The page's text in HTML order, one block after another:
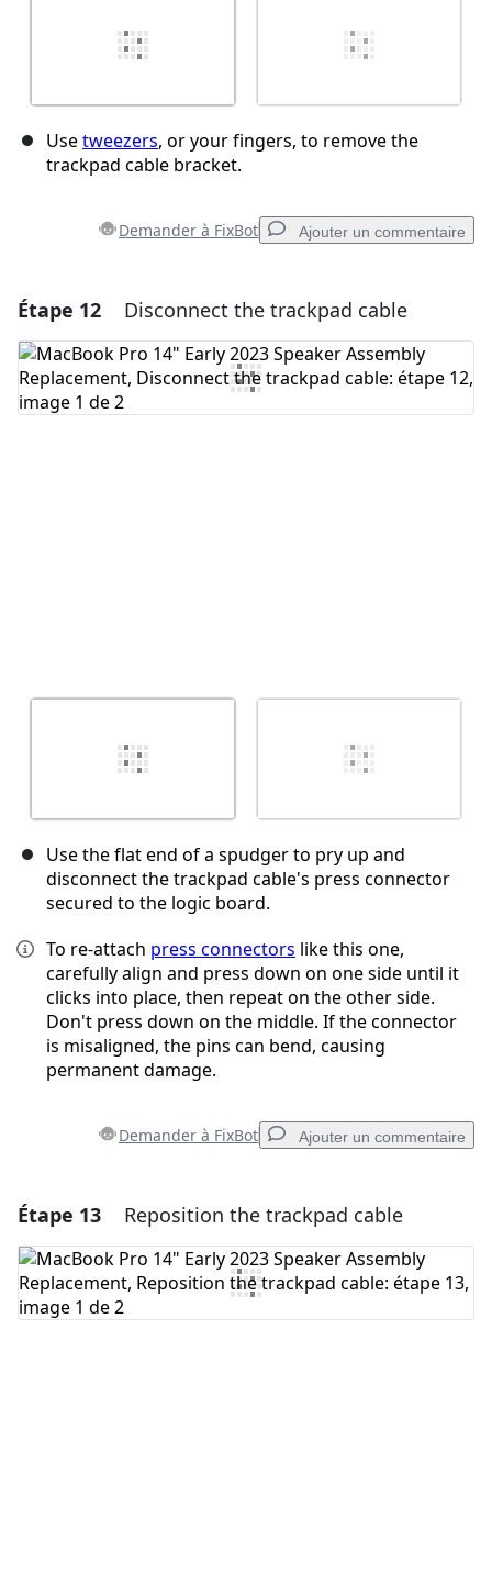
Usetweezers, or your fingers, to remove the
trackpad cable bracket.
Demander à FixBot Ajouter un commentaire
Ajouter un commentaire
Ajouter un commentaire
Étape 12 Disconnect the trackpad cable
Use the flat end of a spudger to pry up and
disconnect the trackpad cable's press connector
secured to the logic board.
To re-attach press connectors like this one,
carefully align and press down on one side until it
clicks into place, then repeat on the other side.
Don't press down on the middle. If the connector
is misaligned, the pins can bend, causing
permanent damage.
Demander à FixBot Ajouter un commentaire
Ajouter un commentaire
Ajouter un commentaire
Étape 13 Reposition the trackpad cable